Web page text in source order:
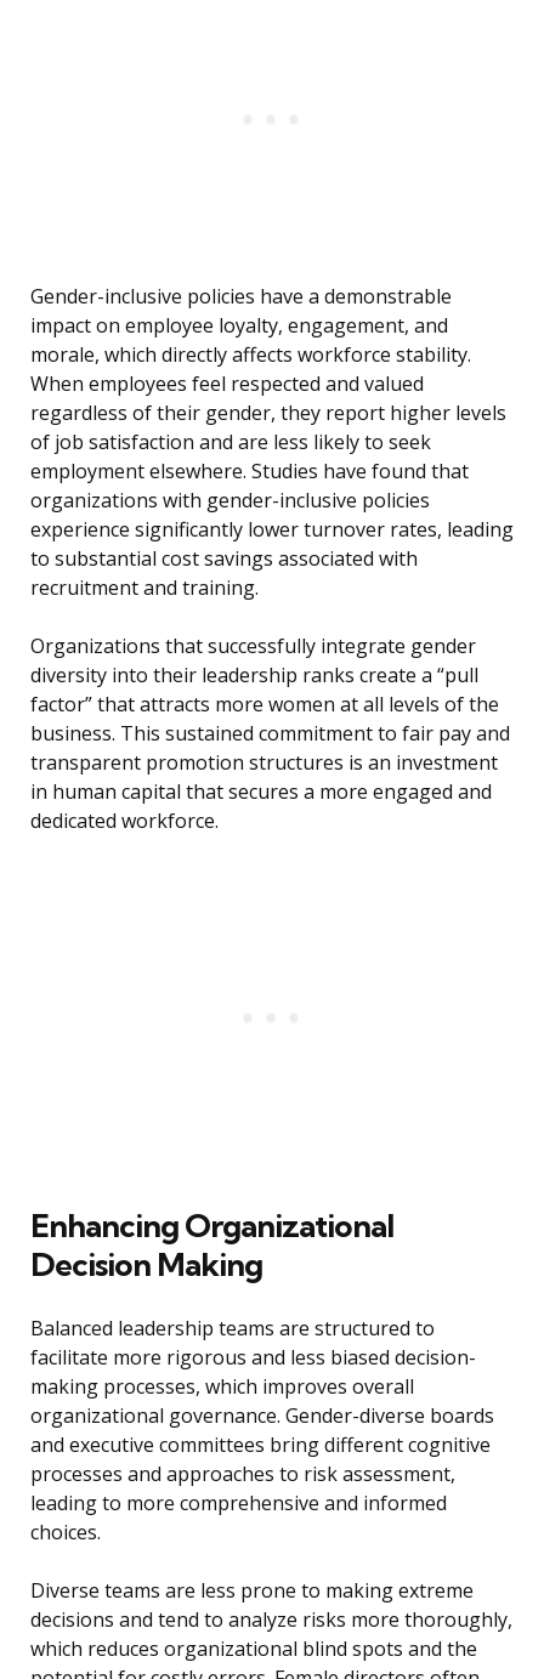
Gender-inclusive policies have a demonstrable
impact on employee loyalty, engagement, and
morale, which directly affects workforce stability.
When employees feel respected and valued
regardless of their gender, they report higher levels
of job satisfaction and are less likely to seek
employment elsewhere. Studies have found that
organizations with gender-inclusive policies
experience significantly lower turnover rates, leading
to substantial cost savings associated with
recruitment and training.
Organizations that successfully integrate gender
diversity into their leadership ranks create a “pull
factor” that attracts more women at all levels of the
business. This sustained commitment to fair pay and
transparent promotion structures is an investment
in human capital that secures a more engaged and
dedicated workforce.
Enhancing Organizational
Decision Making
Balanced leadership teams are structured to
facilitate more rigorous and less biased decision-
making processes, which improves overall
organizational governance. Gender-diverse boards
and executive committees bring different cognitive
processes and approaches to risk assessment,
leading to more comprehensive and informed
choices.
Diverse teams are less prone to making extreme
decisions and tend to analyze risks more thoroughly,
which reduces organizational blind spots and the